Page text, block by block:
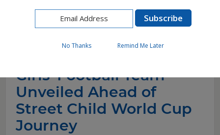
Girls’ Football Team Unveiled Ahead of Street
Child World Cup Journey
Girls’ Football Team
Unveiled Ahead of
Street Child World Cup
Journey
No Thanks Remind Me Later